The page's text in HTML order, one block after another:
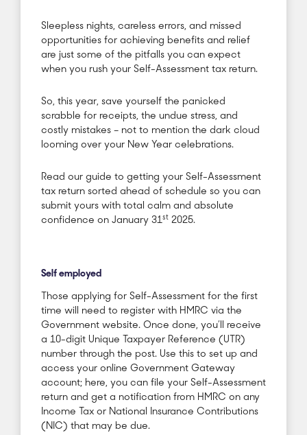
Sleepless nights, careless errors, and missed
opportunities for achieving benefits and relief
are just some of the pitfalls you can expect
when you rush your Self-Assessment tax return.
So, this year, save yourself the panicked
scrabble for receipts, the undue stress, and
costly mistakes – not to mention the dark cloud
looming over your New Year celebrations.
Read our guide to getting your Self-Assessment
tax return sorted ahead of schedule so you can
submit yours with total calm and absolute
confidence on January 31st 2025.
Self employed
Those applying for Self-Assessment for the first
time will need to register with HMRC via the
Government website. Once done, you’ll receive
a 10-digit Unique Taxpayer Reference (UTR)
number through the post. Use this to set up and
access your online Government Gateway
account; here, you can file your Self-Assessment
return and get a notification from HMRC on any
Income Tax or National Insurance Contributions
(NIC) that may be due.